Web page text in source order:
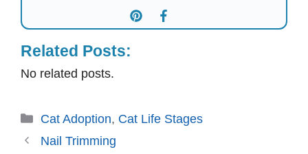
Related Posts:
No related posts.
Categories
Cat Adoption, Cat Life Stages
Nail Trimming